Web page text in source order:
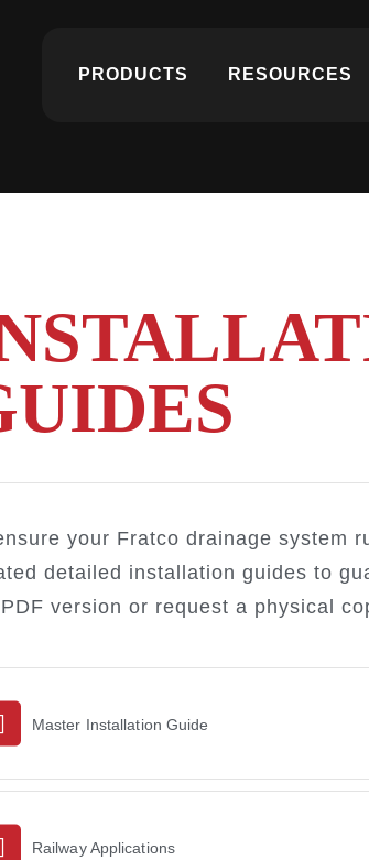
PRODUCTS RESOURCES
your Fratco drainage system
detailed installation guides to
version or request a physical
Master Installation Guide
DOWNLOAD
Railway Applications